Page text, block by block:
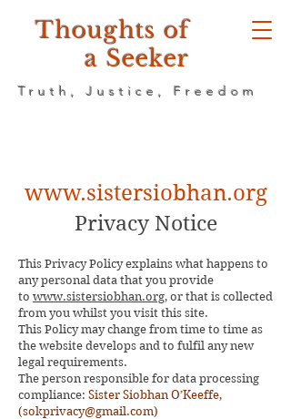
Thoughts of
a Seeker
Truth, Justice, Freedom
www.sistersiobhan.org
Privacy Notice
This Privacy Policy explains what happens to
any personal data that you provide
to www.sistersiobhan.org, or that is collected
from you whilst you visit this site.
This Policy may change from time to time as
the website develops and to fulfil any new
legal requirements.
The person responsible for data processing
compliance: Sister Siobhan O’Keeffe,
(sokprivacy@gmail.com)